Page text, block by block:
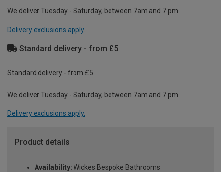
We deliver Tuesday - Saturday, between 7am and 7 pm.
Delivery exclusions apply.
Standard delivery - from £5
Standard delivery - from £5
We deliver Tuesday - Saturday, between 7am and 7 pm.
Delivery exclusions apply.
Product details
Availability: Wickes Bespoke Bathrooms